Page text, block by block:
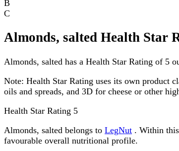
B
C
Almonds, salted Health Star
Almonds, salted has a Health Star Rating of 5
Note: Health Star Rating uses its own product
oils and spreads, and 3D for cheese or other
Health Star Rating 5
Almonds, salted belongs to LegNut . Within
favourable overall nutritional profile.